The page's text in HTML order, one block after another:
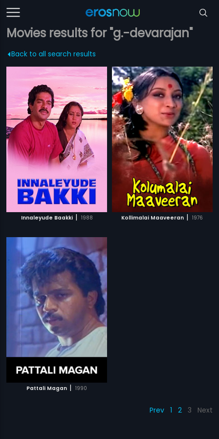
Movies results for "g.-devarajan"
Back to all search results
Innaleyude Baakki | 1988 Kollimalai Maaveeran | 1976
Pattali Magan | 1990
Prev 1 2 3 Next